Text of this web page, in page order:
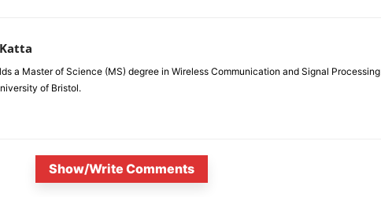
a Master of Science (MS) degree in Wireless Communication and Signal Processing
of Bristol.
Show/Write Comments